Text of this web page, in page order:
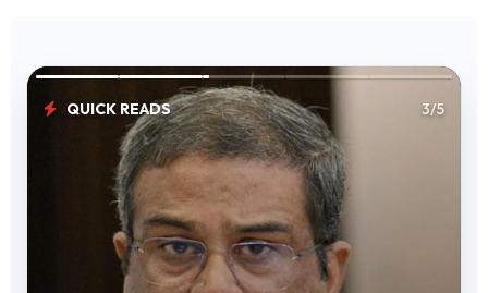
QUICK READS 3/5